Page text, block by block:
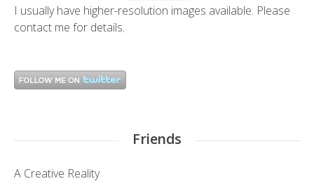
I usually have higher-resolution images available. Please
contact me for details.
Friends
A Creative Reality